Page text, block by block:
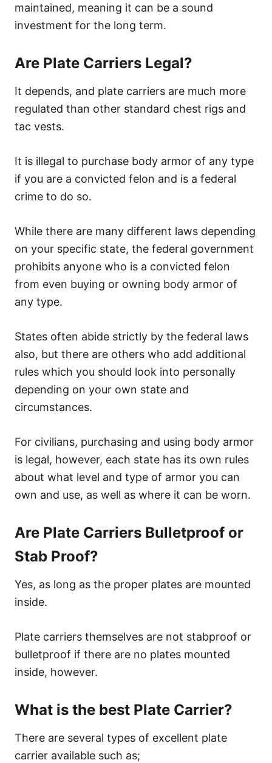
maintained, meaning it can be a sound
investment for the long term.
Are Plate Carriers Legal?
It depends, and plate carriers are much more
regulated than other standard chest rigs and
tac vests.
It is illegal to purchase body armor of any type
if you are a convicted felon and is a federal
crime to do so.
While there are many different laws depending
on your specific state, the federal government
prohibits anyone who is a convicted felon
from even buying or owning body armor of
any type.
States often abide strictly by the federal laws
also, but there are others who add additional
rules which you should look into personally
depending on your own state and
circumstances.
For civilians, purchasing and using body armor
is legal, however, each state has its own rules
about what level and type of armor you can
own and use, as well as where it can be worn.
Are Plate Carriers Bulletproof or
Stab Proof?
Yes, as long as the proper plates are mounted
inside.
Plate carriers themselves are not stabproof or
bulletproof if there are no plates mounted
inside, however.
What is the best Plate Carrier?
There are several types of excellent plate
carrier available such as;